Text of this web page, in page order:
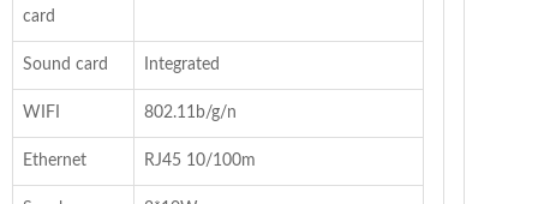
card
Sound card Integrated
WIFI 802.11b/g/n
Ethernet RJ45 10/100m